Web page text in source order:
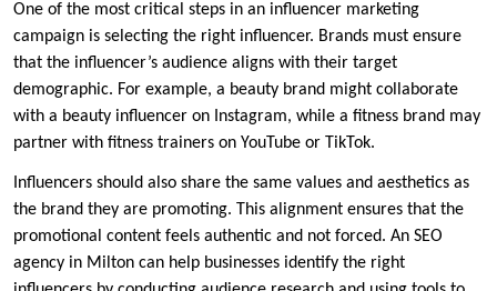
One of the most critical steps in an influencer marketing
campaign is selecting the right influencer. Brands must ensure
that the influencer’s audience aligns with their target
demographic. For example, a beauty brand might collaborate
with a beauty influencer on Instagram, while a fitness brand may
partner with fitness trainers on YouTube or TikTok.
Influencers should also share the same values and aesthetics as
the brand they are promoting. This alignment ensures that the
promotional content feels authentic and not forced. An SEO
agency in Milton can help businesses identify the right